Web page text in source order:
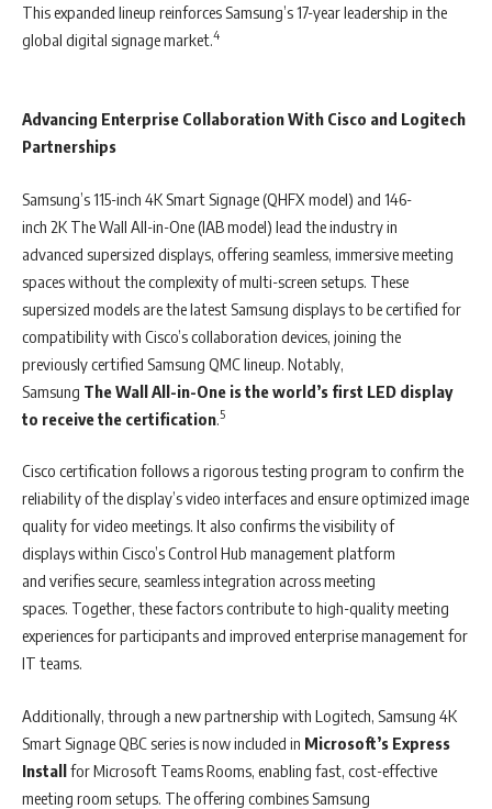
This expanded lineup reinforces Samsung’s 17-year leadership in the
global digital signage market. 4
Advancing Enterprise Collaboration With Cisco and Logitech
Partnerships
Samsung’s 115-inch 4K Smart Signage (QHFX model) and 146-
inch 2K The Wall All-in-One (IAB model) lead the industry in
advanced supersized displays, offering seamless, immersive meeting
spaces without the complexity of multi-screen setups. These
supersized models are the latest Samsung displays to be certified for
compatibility with Cisco’s collaboration devices, joining the
previously certified Samsung QMC lineup. Notably,
Samsung The Wall All-in-One isthe world’s first LED display
to receive the certification 5
Cisco certification follows a rigorous testing program to confirm the
reliability of the display’s video interfaces and ensure optimized image
quality for video meetings. It also confirms the visibility of
displays within Cisco’s Control Hub management platform
and verifies secure, seamless integration across meeting
spaces. Together, these factors contribute to high-quality meeting
experiences for participants and improved enterprise management for
IT teams.
Additionally, through a new partnership with Logitech, Samsung 4K
Smart Signage QBC series is now included in Microsoft’s Express
Installfor Microsoft Teams Rooms, enabling fast, cost-effective
meeting room setups. The offering combines Samsung